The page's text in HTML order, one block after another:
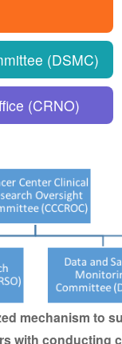
(DSMC)
(CRNO)
mechanism to
with conducting